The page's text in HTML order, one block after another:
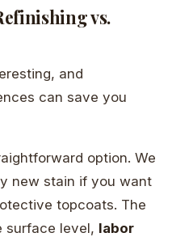
vs.
and
can save you
option. We
new stain if you want
topcoats. The
surface level, labor